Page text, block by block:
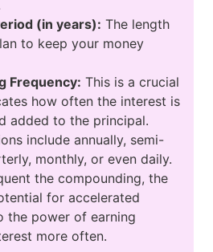
(in years): The length
to keep your money
Frequency: This is a crucial
how often the interest is
added to the principal.
include annually, semi-
monthly, or even daily.
the compounding, the
for accelerated
the power of earning
more often.